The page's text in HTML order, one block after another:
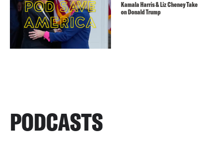
Kamala Harris & Liz Cheney Take
on Donald Trump
PODCASTS